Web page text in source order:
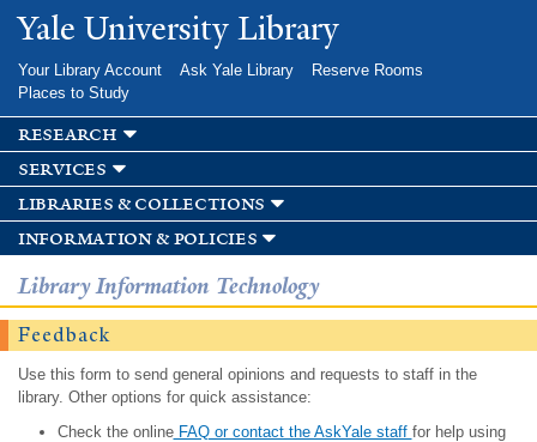
Skip to
main
Yale University Library
Your Library Account Ask Yale Library
Reserve Rooms
Places to Study
research
services
libraries & collections
information & policies
Library Information Technology
Feedback
Use this form to send general opinions and requests to staff in the
library. Other options for quick assistance:
Check the onlineFAQ or contact the AskYale staff for help using